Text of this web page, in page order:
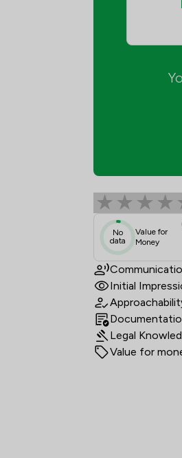
No
data
Value for
Money
Initial
Legal
Value for